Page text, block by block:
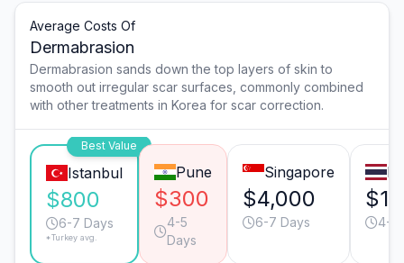
Average Costs Of
Dermabrasion
Dermabrasion sands down the top layers of skin to
smooth out irregular scar surfaces, commonly combined
with other treatments in Korea for scar correction.
Best Value
Istanbul
$800
6-7 Days
*Turkey avg.
Pune
$300
4-5
Days
Singapore
$4,000
6-7 Days 4-5